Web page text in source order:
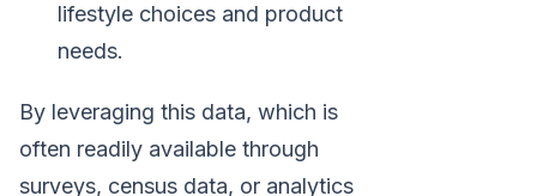
lifestyle choices and product
needs.
By leveraging this data, which is
often readily available through
surveys, census data, or analytics